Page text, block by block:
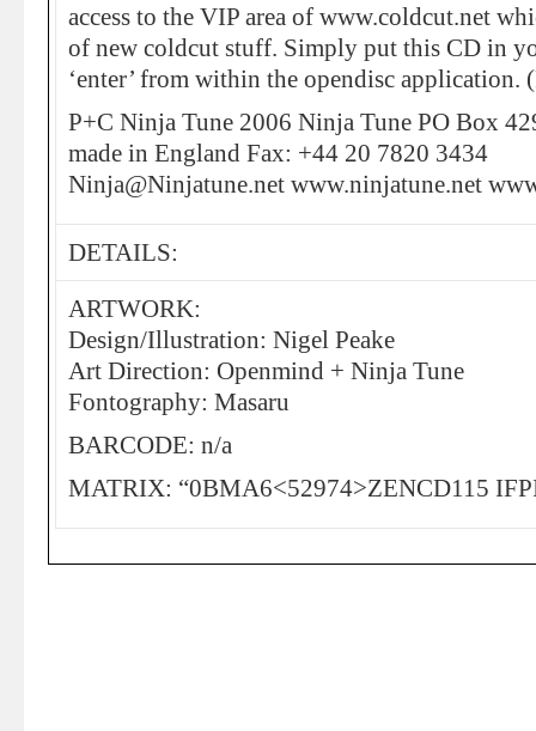
access to the VIP area of www.coldcut.net
of new coldcut stuff. Simply put this CD in
‘enter’ from within the opendisc application.
P+C Ninja Tune 2006 Ninja Tune PO Box
made in England Fax: +44 20 7820 3434
Ninja@Ninjatune.net www.ninjatune.net
DETAILS:
ARTWORK:
Design/Illustration: Nigel Peake
Art Direction: Openmind + Ninja Tune
Fontography: Masaru
BARCODE: n/a
MATRIX: “0BMA6<52974>ZENCD115